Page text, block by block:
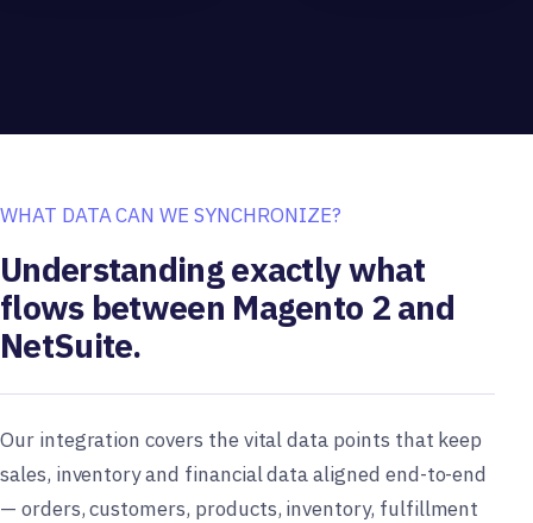
WHAT DATA CAN WE SYNCHRONIZE?
Understanding exactly what
flows between Magento 2 and
NetSuite.
Our integration covers the vital data points that keep
sales, inventory and financial data aligned end-to-end
— orders, customers, products, inventory, fulfillment